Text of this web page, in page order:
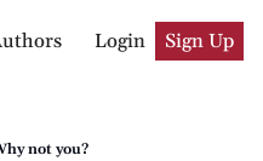
Login Sign Up
not you?